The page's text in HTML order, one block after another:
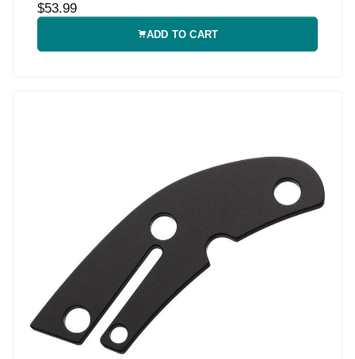
$53.99
ADD TO CART